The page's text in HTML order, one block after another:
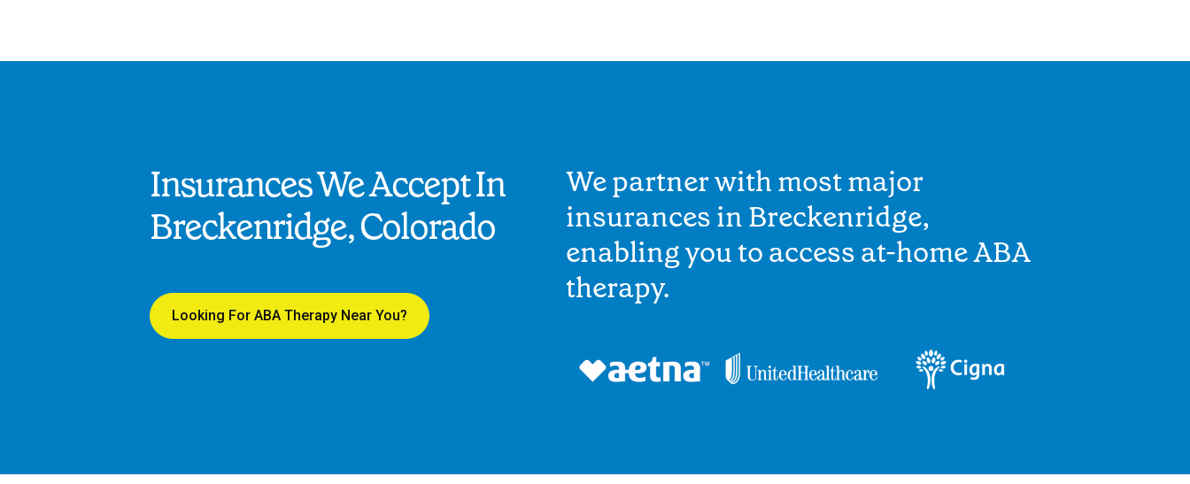
Insurances We Accept In
Breckenridge, Colorado
Looking For ABA Therapy Near You?
We partner with most major
insurances in Breckenridge,
enabling you to access at-home ABA
therapy.